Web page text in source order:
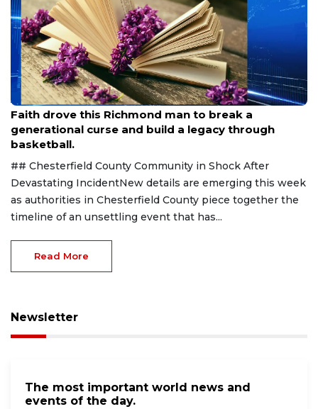
Aug 7, 2026
Faith drove this Richmond man to break a
generational curse and build a legacy through
basketball.
## Chesterfield County Community in Shock After
Devastating IncidentNew details are emerging this week
as authorities in Chesterfield County piece together the
timeline of an unsettling event that has...
Read More
Newsletter
The most important world news and
events of the day.